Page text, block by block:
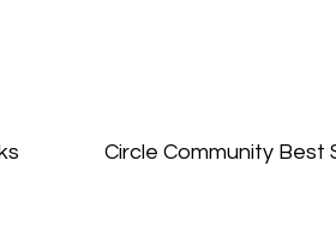
Circle Community Best